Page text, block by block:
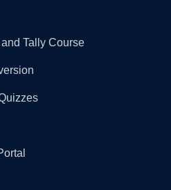
Tally Course